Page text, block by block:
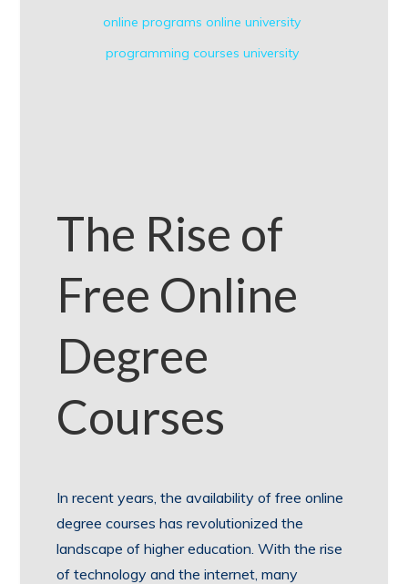
online programs online university
programming courses university
The Rise of
Free Online
Degree
Courses
In recent years, the availability of free online
degree courses has revolutionized the
landscape of higher education. With the rise
of technology and the internet, many